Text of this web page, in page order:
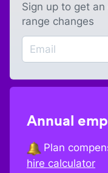
Sign up to get
range changes
Annual
Plan
hire calculator